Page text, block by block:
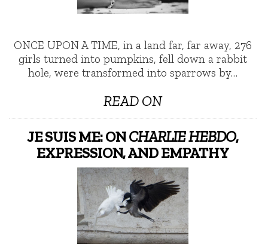
ONCE UPON A TIME, in a land far, far away, 276
girls turned into pumpkins, fell down a rabbit
hole, were transformed into sparrows by…
READ ON
JE SUIS ME: ONCHARLIE HEBDO,
EXPRESSION, AND EMPATHY